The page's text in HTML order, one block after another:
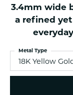
3.4mm wide
a refined
18K Yellow
Metal Type